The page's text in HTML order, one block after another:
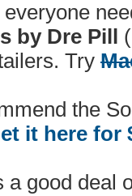
by Dre Pill
Try
the
it here for
a good deal